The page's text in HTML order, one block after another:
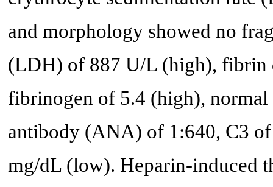
and morphology showed no
(LDH) of 887 U/L (high), fibrin
fibrinogen of 5.4 (high),
antibody (ANA) of 1:640, C3
mg/dL (low). Heparin-induced